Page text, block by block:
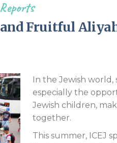
Fruitful
In the Jewish
especially the
Jewish children,
together.
This summer, ICEJ